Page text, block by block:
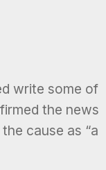
write some of
the news
cause as “a